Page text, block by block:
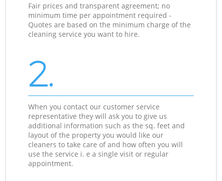
Fair prices and transparent agreement; no
minimum time per appointment required -
Quotes are based on the minimum charge of the
cleaning service you want to hire.
2.
When you contact our customer service
representative they will ask you to give us
additional information such as the sq. feet and
layout of the property you would like our
cleaners to take care of and how often you will
use the service i. e a single visit or regular
appointment.